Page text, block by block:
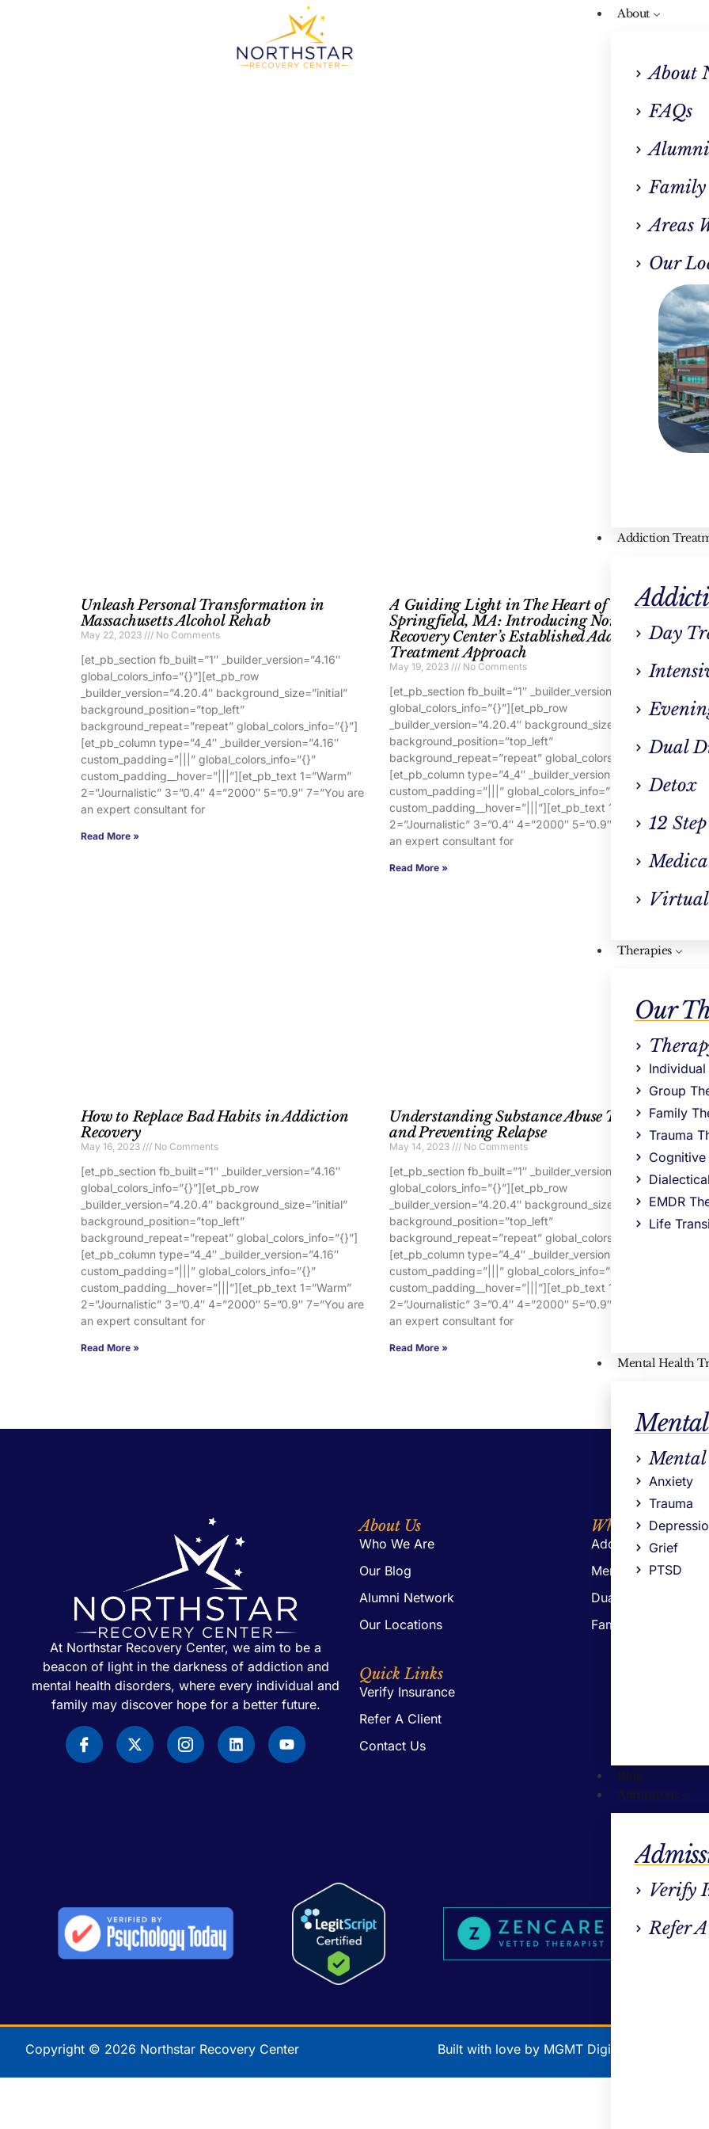
About
About
FAQs
Family
Areas
Our
Addiction
Day
Dual
Detox
12 Step
Virtual
Therapies
Our
Group
Family
Trauma
Cognitive
EMDR
Life
Mental Health
Anxiety
Trauma
Grief
PTSD
Blog
Admissions
Verify
Refer
Tag: Grand
Unleash Personal Transformation in
Massachusetts Alcohol Rehab
May 22, 2023 No Comments
[et_pb_section fb_built=”1″ _builder_version=”4.16″
global_colors_info=”{}”][et_pb_row
_builder_version=”4.20.4″ background_size=”initial”
background_position=”top_left”
background_repeat=”repeat” global_colors_info=”{}”]
[et_pb_column type=”4_4″ _builder_version=”4.16″
custom_padding=”|||” global_colors_info=”{}”
custom_padding__hover=”|||”][et_pb_text 1=”Warm”
2=”Journalistic” 3=”0.4″ 4=”2000″ 5=”0.9″ 7=”You are
an expert consultant for
Read More »
A Guiding Light in The Heart of West
Springfield, MA: Introducing Northstar
Recovery Center’s Established Addiction
Treatment Approach
May 19, 2023 No Comments
[et_pb_section fb_built=”1″ _builder_version=”4.16″
global_colors_info=”{}”][et_pb_row
_builder_version=”4.20.4″ background_size=”initial”
background_position=”top_left”
background_repeat=”repeat” global_colors_info=”{}”]
[et_pb_column type=”4_4″ _builder_version=”4.16″
custom_padding=”|||” global_colors_info=”{}”
custom_padding__hover=”|||”][et_pb_text 1=”Warm”
2=”Journalistic” 3=”0.4″ 4=”2000″ 5=”0.9″ 7=”You are
an expert consultant for
Read More »
How to Replace Bad Habits in Addiction
Recovery
May 16, 2023 No Comments
[et_pb_section fb_built=”1″ _builder_version=”4.16″
global_colors_info=”{}”][et_pb_row
_builder_version=”4.20.4″ background_size=”initial”
background_position=”top_left”
background_repeat=”repeat” global_colors_info=”{}”]
[et_pb_column type=”4_4″ _builder_version=”4.16″
custom_padding=”|||” global_colors_info=”{}”
custom_padding__hover=”|||”][et_pb_text 1=”Warm”
2=”Journalistic” 3=”0.4″ 4=”2000″ 5=”0.9″ 7=”You are
an expert consultant for
Read More »
Understanding Substance Abuse Triggers
and Preventing Relapse
May 14, 2023 No Comments
[et_pb_section fb_built=”1″ _builder_version=”4.16″
global_colors_info=”{}”][et_pb_row
_builder_version=”4.20.4″ background_size=”initial”
background_position=”top_left”
background_repeat=”repeat” global_colors_info=”{}”]
[et_pb_column type=”4_4″ _builder_version=”4.16″
custom_padding=”|||” global_colors_info=”{}”
custom_padding__hover=”|||”][et_pb_text 1=”Warm”
2=”Journalistic” 3=”0.4″ 4=”2000″ 5=”0.9″ 7=”You are
an expert consultant for
Read More »
At Northstar Recovery Center, we aim to be a
beacon of light in the darkness of addiction and
mental health disorders, where every individual and
family may discover hope for a better future.
About Us
Who We Are
Our Blog
Alumni Network
Our Locations
Quick Links
Verify Insurance
Refer A Client
Contact Us
What We Offer
Addiction Treatment
Mental Health
Dual Diagnosis
Family Support
Copyright © 2026 Northstar Recovery Center Built with love by MGMT Digital